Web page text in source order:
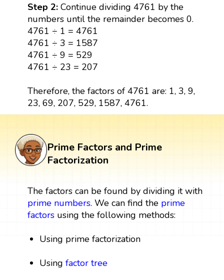
Step 2: Continue dividing 4761 by the
numbers until the remainder becomes 0.
4761 ÷ 1 = 4761
4761 ÷ 3 = 1587
4761 ÷ 9 = 529
4761 ÷ 23 = 207
Therefore, the factors of 4761 are: 1, 3, 9,
23, 69, 207, 529, 1587, 4761.
Prime Factors and Prime
Factorization
The factors can be found by dividing it with
prime numbers. We can find the prime
factorsusing the following methods:
Using prime factorization
Usingfactor tree